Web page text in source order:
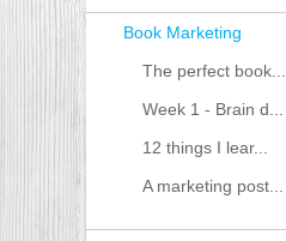
Book Marketing
The perfect book...
Week 1 - Brain d...
12 things I lear...
A marketing post...